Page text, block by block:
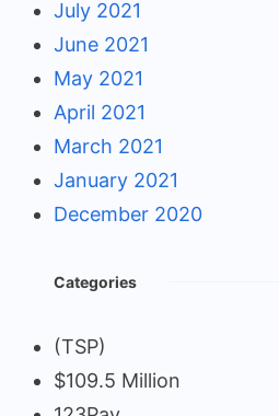
July 2021
June 2021
May 2021
April 2021
March 2021
January 2021
December 2020
Categories
(TSP)
$109.5 Million